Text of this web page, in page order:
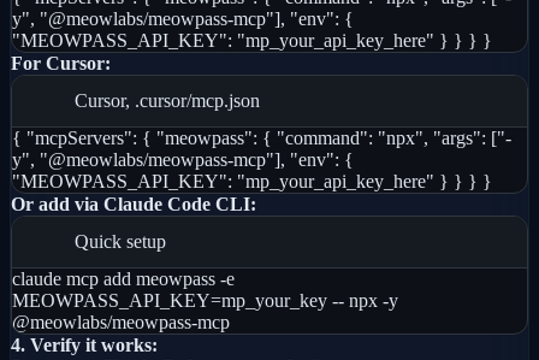
y", "@meowlabs/meowpass-mcp"], "env": {
"MEOWPASS_API_KEY": "mp_your_api_key_here" } } } }
For Cursor:
Cursor, .cursor/mcp.json
{ "mcpServers": { "meowpass": { "command": "npx", "args": ["-
y", "@meowlabs/meowpass-mcp"], "env": {
"MEOWPASS_API_KEY": "mp_your_api_key_here" } } } }
Or add via Claude Code CLI:
Quick setup
claude mcp add meowpass -e
MEOWPASS_API_KEY=mp_your_key -- npx -y
@meowlabs/meowpass-mcp
4. Verify it works: